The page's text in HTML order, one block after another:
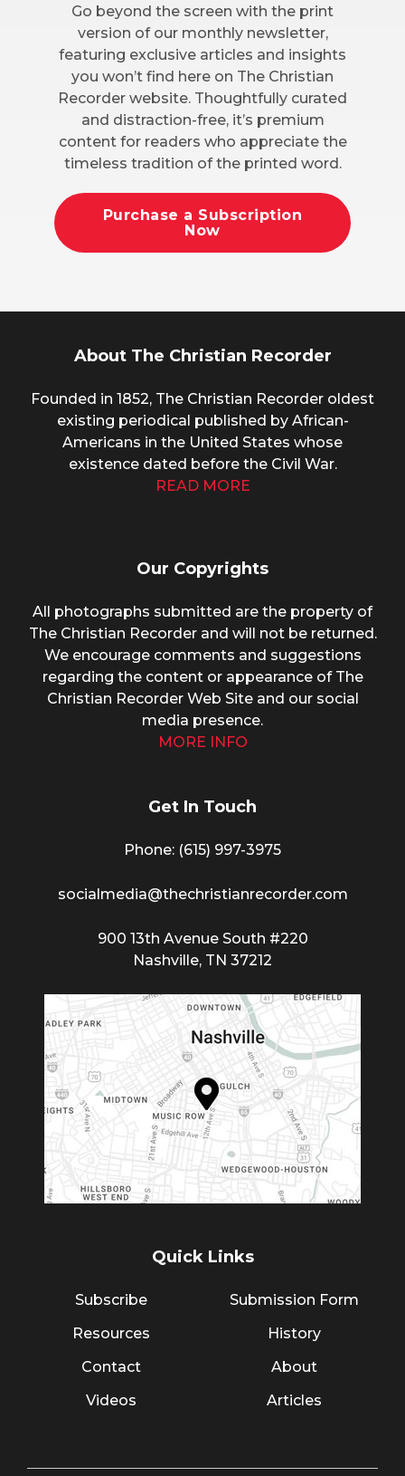
Go beyond the screen with the print
version of our monthly newsletter,
featuring exclusive articles and insights
you won’t find here on The Christian
Recorder website. Thoughtfully curated
and distraction-free, it’s premium
content for readers who appreciate the
timeless tradition of the printed word.
Purchase a Subscription
Now
About The Christian Recorder
Founded in 1852, The Christian Recorder oldest
existing periodical published by African-
Americans in the United States whose
existence dated before the Civil War.
READ MORE
Our Copyrights
All photographs submitted are the property of
The Christian Recorder and will not be returned.
We encourage comments and suggestions
regarding the content or appearance of The
Christian Recorder Web Site and our social
media presence.
MORE INFO
Get In Touch
Phone: (615) 997-3975
socialmedia@thechristianrecorder.com
900 13th Avenue South #220
Nashville, TN 37212
Quick Links
Subscribe
Resources
Contact
Videos
Submission Form
History
About
Articles